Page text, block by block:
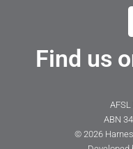
Find us
ABN
© 2026